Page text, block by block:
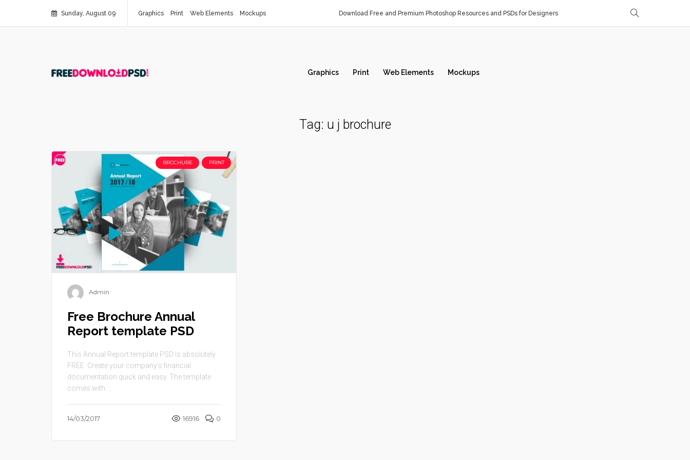
Sunday, August 09 Graphics Print Web Elements Mockups Download Free and Premium Photoshop Resources and PSDs for Designers
Graphics Print Web Elements Mockups
Tag: u j brochure
BROCHURE PRINT
Admin
Free Brochure Annual
Report template PSD
This Annual Report template PSD is absolutely
FREE. Create your company’s financial
documentation quick and easy. The template
comes with ...
14/03/2017 16916 0